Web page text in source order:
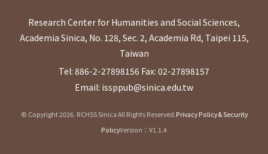
Research Center for Humanities and Social Sciences,
Academia Sinica, No. 128, Sec. 2, Academia Rd, Taipei 115,
Taiwan
Tel: 886-2-27898156 Fax: 02-27898157
Email: issppub@sinica.edu.tw
© Copyright 2026. RCHSS Sinica All Rights Reserved.Privacy Policy & Security
PolicyVersion：V1.1.4